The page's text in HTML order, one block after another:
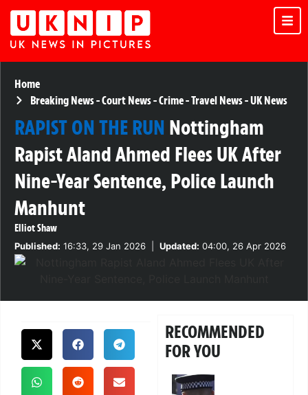
Home
Breaking News-Court News-Crime-Travel News-UK News
RAPIST ON THE RUN Nottingham
Rapist Aland Ahmed Flees UK After
Nine-Year Sentence, Police Launch
Manhunt
Elliot Shaw
Published: 16:33, 29 Jan 2026 Updated: 04:00, 26 Apr 2026
RECOMMENDED
FOR YOU